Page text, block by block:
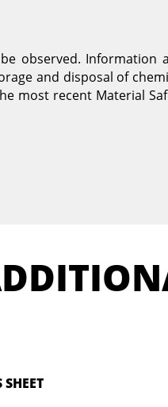
observed. Information
and disposal of
most recent Material